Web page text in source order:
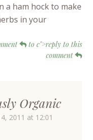
a ham hock to make
in your
to c">reply to this
comment
Organic
2011 at 12:01